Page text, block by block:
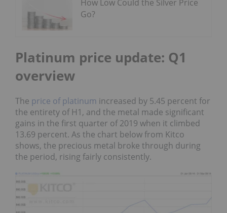
How Low Could the Silver Price
Go?
Platinum price update: Q1
overview
The price of platinum increased by 5.45 percent for
the entirety of H1, and the metal made significant
gains in the first quarter of 2019 when it climbed
13.69 percent. As the chart below from Kitco
shows, the precious metal broke through during
the period, rising fairly consistently.